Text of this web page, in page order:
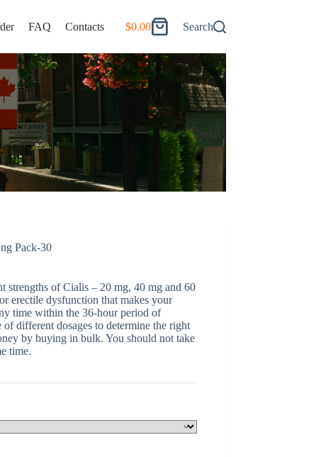
FAQ Contacts
Shopping
$0.00 Search
Pack-30
strengths of Cialis – 20 mg, 40 mg and 60
erectile dysfunction that makes your
time within the 36-hour period of
different dosages to determine the right
by buying in bulk. You should not take
time.